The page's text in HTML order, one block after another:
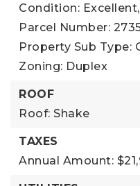
Condition: Excellent,
Parcel Number:
Property Sub Type:
Zoning: Duplex
ROOF
Roof: Shake
TAXES
Annual Amount: